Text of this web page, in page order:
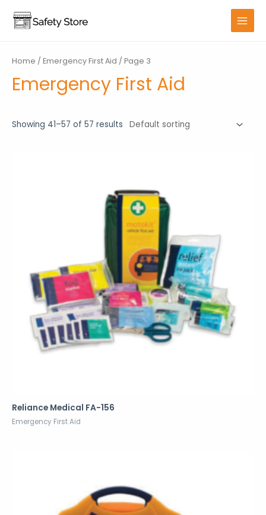
MAIN
Home / Emergency First Aid / Page 3
Emergency First Aid
Showing 41–57 of 57 results
Reliance Medical FA-156
Emergency First Aid